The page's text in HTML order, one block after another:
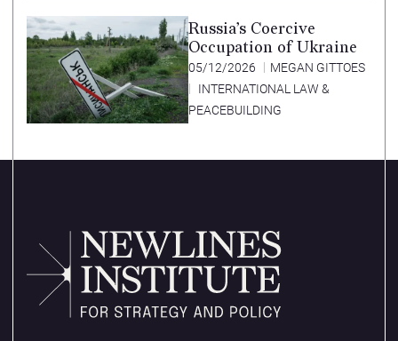
Russia’s Coercive
Occupation of Ukraine
05/12/2026
MEGAN GITTOES
INTERNATIONAL LAW &
PEACEBUILDING